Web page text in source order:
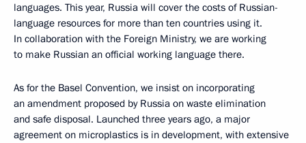
languages. This year, Russia will cover the costs of Russian-
language resources for more than ten countries using it.
In collaboration with the Foreign Ministry, we are working
to make Russian an official working language there.
As for the Basel Convention, we insist on incorporating
an amendment proposed by Russia on waste elimination
and safe disposal. Launched three years ago, a major
agreement on microplastics is in development, with extensive